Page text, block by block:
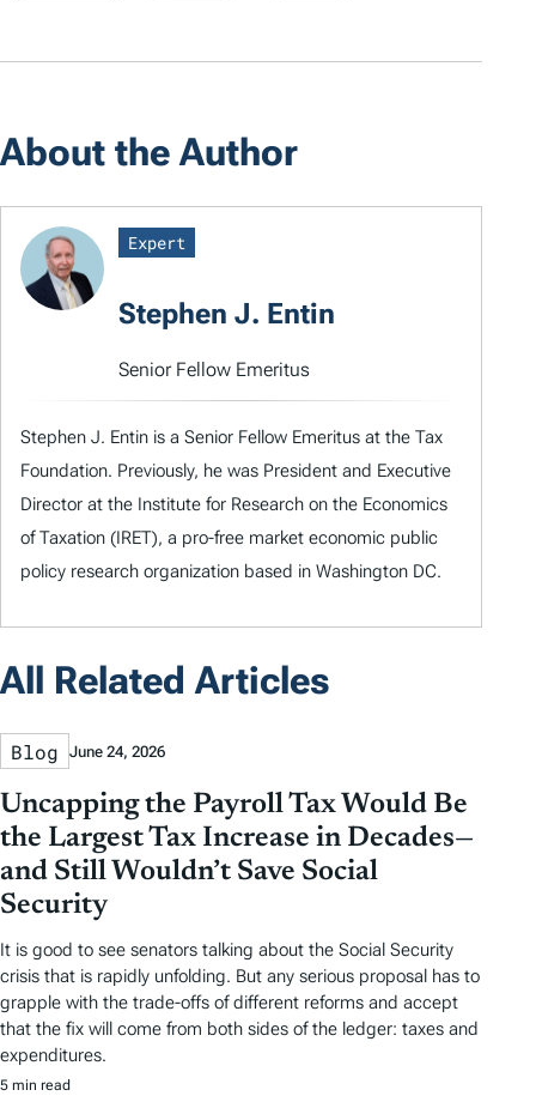
About the Author
Expert
Stephen J. Entin
Senior Fellow Emeritus
Stephen J. Entin is a Senior Fellow Emeritus at the Tax
Foundation. Previously, he was President and Executive
Director at the Institute for Research on the Economics
of Taxation (IRET), a pro-free market economic public
policy research organization based in Washington DC.
All Related Articles
Blog June 24, 2026
Uncapping the Payroll Tax Would Be
the Largest Tax Increase in Decades—
and Still Wouldn’t Save Social
Security
It is good to see senators talking about the Social Security
crisis that is rapidly unfolding. But any serious proposal has to
grapple with the trade-offs of different reforms and accept
that the fix will come from both sides of the ledger: taxes and
expenditures.
5 min read